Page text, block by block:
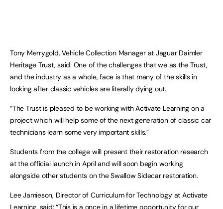
Tony Merrygold, Vehicle Collection Manager at Jaguar Daimler
Heritage Trust, said: One of the challenges that we as the Trust,
and the industry as a whole, face is that many of the skills in
looking after classic vehicles are literally dying out.
“The Trust is pleased to be working with Activate Learning on a
project which will help some of the next generation of classic car
technicians learn some very important skills.”
Students from the college will present their restoration research
at the official launch in April and will soon begin working
alongside other students on the Swallow Sidecar restoration.
Lee Jamieson, Director of Curriculum for Technology at Activate
Learning, said: “This is a once in a lifetime opportunity for our